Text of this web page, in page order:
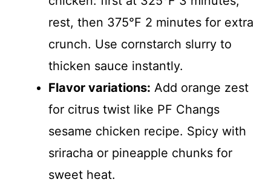
rest, then 375°F 2 minutes for extra
crunch. Use cornstarch slurry to
thicken sauce instantly.
Flavor variations: Add orange zest
for citrus twist like PF Changs
sesame chicken recipe. Spicy with
sriracha or pineapple chunks for
sweet heat.